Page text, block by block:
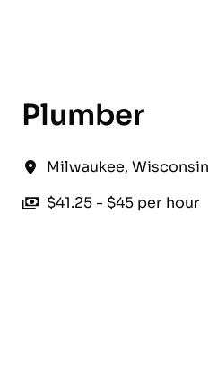
Plumber
Milwaukee, Wisconsin
$41.25 - $45 per hour